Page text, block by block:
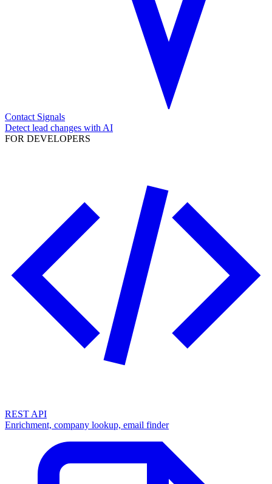
Contact Signals
Detect lead changes with AI
FOR DEVELOPERS
REST API
Enrichment, company lookup, email finder